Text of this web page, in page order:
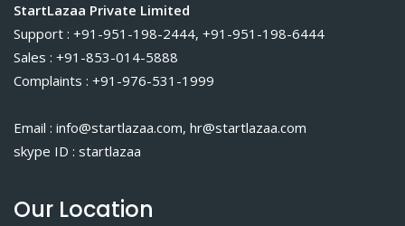
StartLazaa Private Limited
Support : +91-951-198-2444, +91-951-198-6444
Sales : +91-853-014-5888
Complaints : +91-976-531-1999
Email : info@startlazaa.com, hr@startlazaa.com
skype ID : startlazaa
Our Location